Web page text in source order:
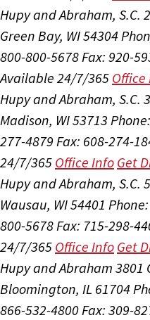
Hupy and Abraham, S.C.
Green Bay, WI 54304
800-800-5678Fax: 920-
Available 24/7/365 Office
Hupy and Abraham, S.C.
Madison, WI 53713
277-4879 Fax: 608-274-
24/7/365 Office Info Get
Hupy and Abraham, S.C.
Wausau, WI 54401
800-5678Fax: 715-298-
24/7/365 Office Info Get
Hupy and Abraham 3801
Bloomington, IL 61704
866-532-4800Fax: 309-